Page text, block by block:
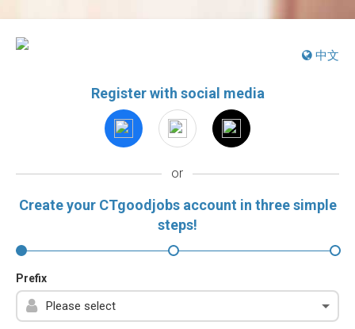
中文
Register with social media
or
Create your CTgoodjobs account in three simple
steps!
Prefix